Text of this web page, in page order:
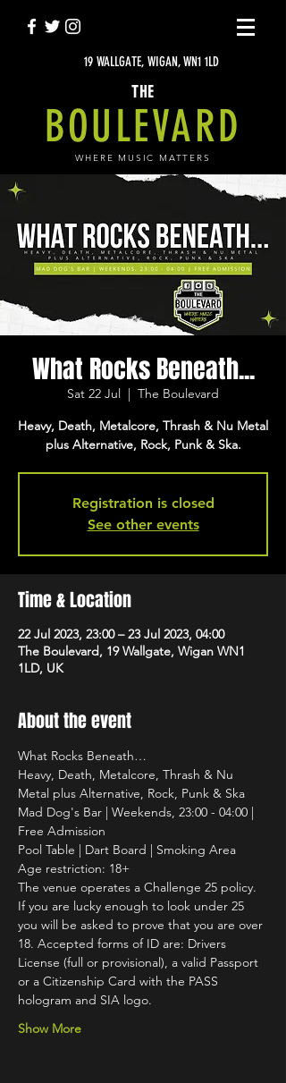
19 WALLGATE, WIGAN, WN1 1LD
THE
BOULEVARD
WHERE MUSIC MATTERS
What Rocks Beneath...
Sat 22 Jul
  |
The Boulevard
Heavy, Death, Metalcore, Thrash & Nu Metal
plus Alternative, Rock, Punk & Ska.
Registration is closed
See other events
Time & Location
22 Jul 2023, 23:00 – 23 Jul 2023, 04:00
The Boulevard, 19 Wallgate, Wigan WN1
1LD, UK
About the event
What Rocks Beneath…
Heavy, Death, Metalcore, Thrash & Nu
Metal plus Alternative, Rock, Punk & Ska
Mad Dog's Bar | Weekends, 23:00 - 04:00 |
Free Admission
Pool Table | Dart Board | Smoking Area
Age restriction: 18+
The venue operates a Challenge 25 policy.
If you are lucky enough to look under 25
you will be asked to prove that you are over
18. Accepted forms of ID are: Drivers
License (full or provisional), a valid Passport
or a Citizenship Card with the PASS
hologram and SIA logo.
Show More